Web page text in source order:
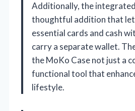
Additionally, the
thoughtful addition that
essential cards and cash
carry a separate wallet.
the MoKo Case not just a
functional tool that
lifestyle.